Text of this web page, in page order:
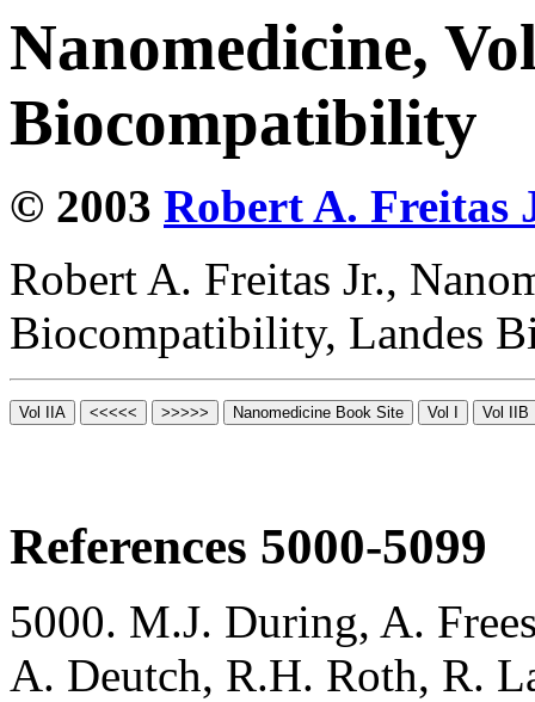
Nanomedicine,
Biocompatibility
© 2003 Robert A. Freitas
Robert A. Freitas Jr.,
Biocompatibility, Landes
References 5000-5099
5000. M.J. During, A.
A. Deutch, R.H. Roth, R.